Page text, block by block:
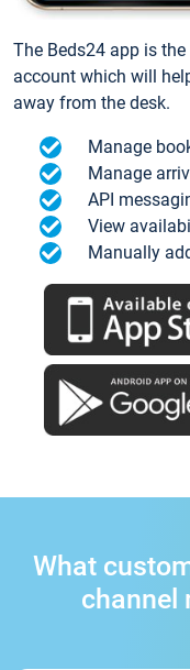
The Beds24 app is
account which will
away from the desk.
Manage
Manage
API
View
Manually
What
channel